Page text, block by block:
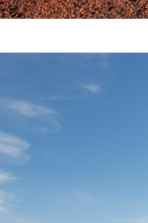
the brightly-coloured